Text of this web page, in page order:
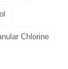
Chlorine